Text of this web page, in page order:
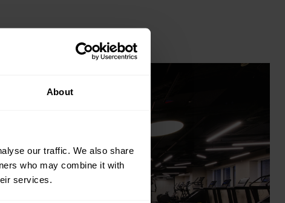
About
our traffic. We also share
who may combine it with
services.